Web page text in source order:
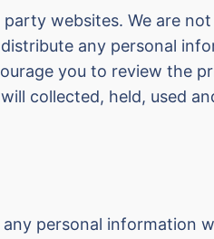
websites. We are
any personal
you to review the
collected, held, used
personal information